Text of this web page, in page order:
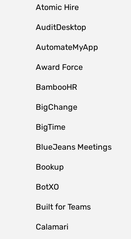
Atomic Hire
AuditDesktop
AutomateMyApp
Award Force
BambooHR
BigChange
BigTime
BlueJeans Meetings
Bookup
BotXO
Built for Teams
Calamari